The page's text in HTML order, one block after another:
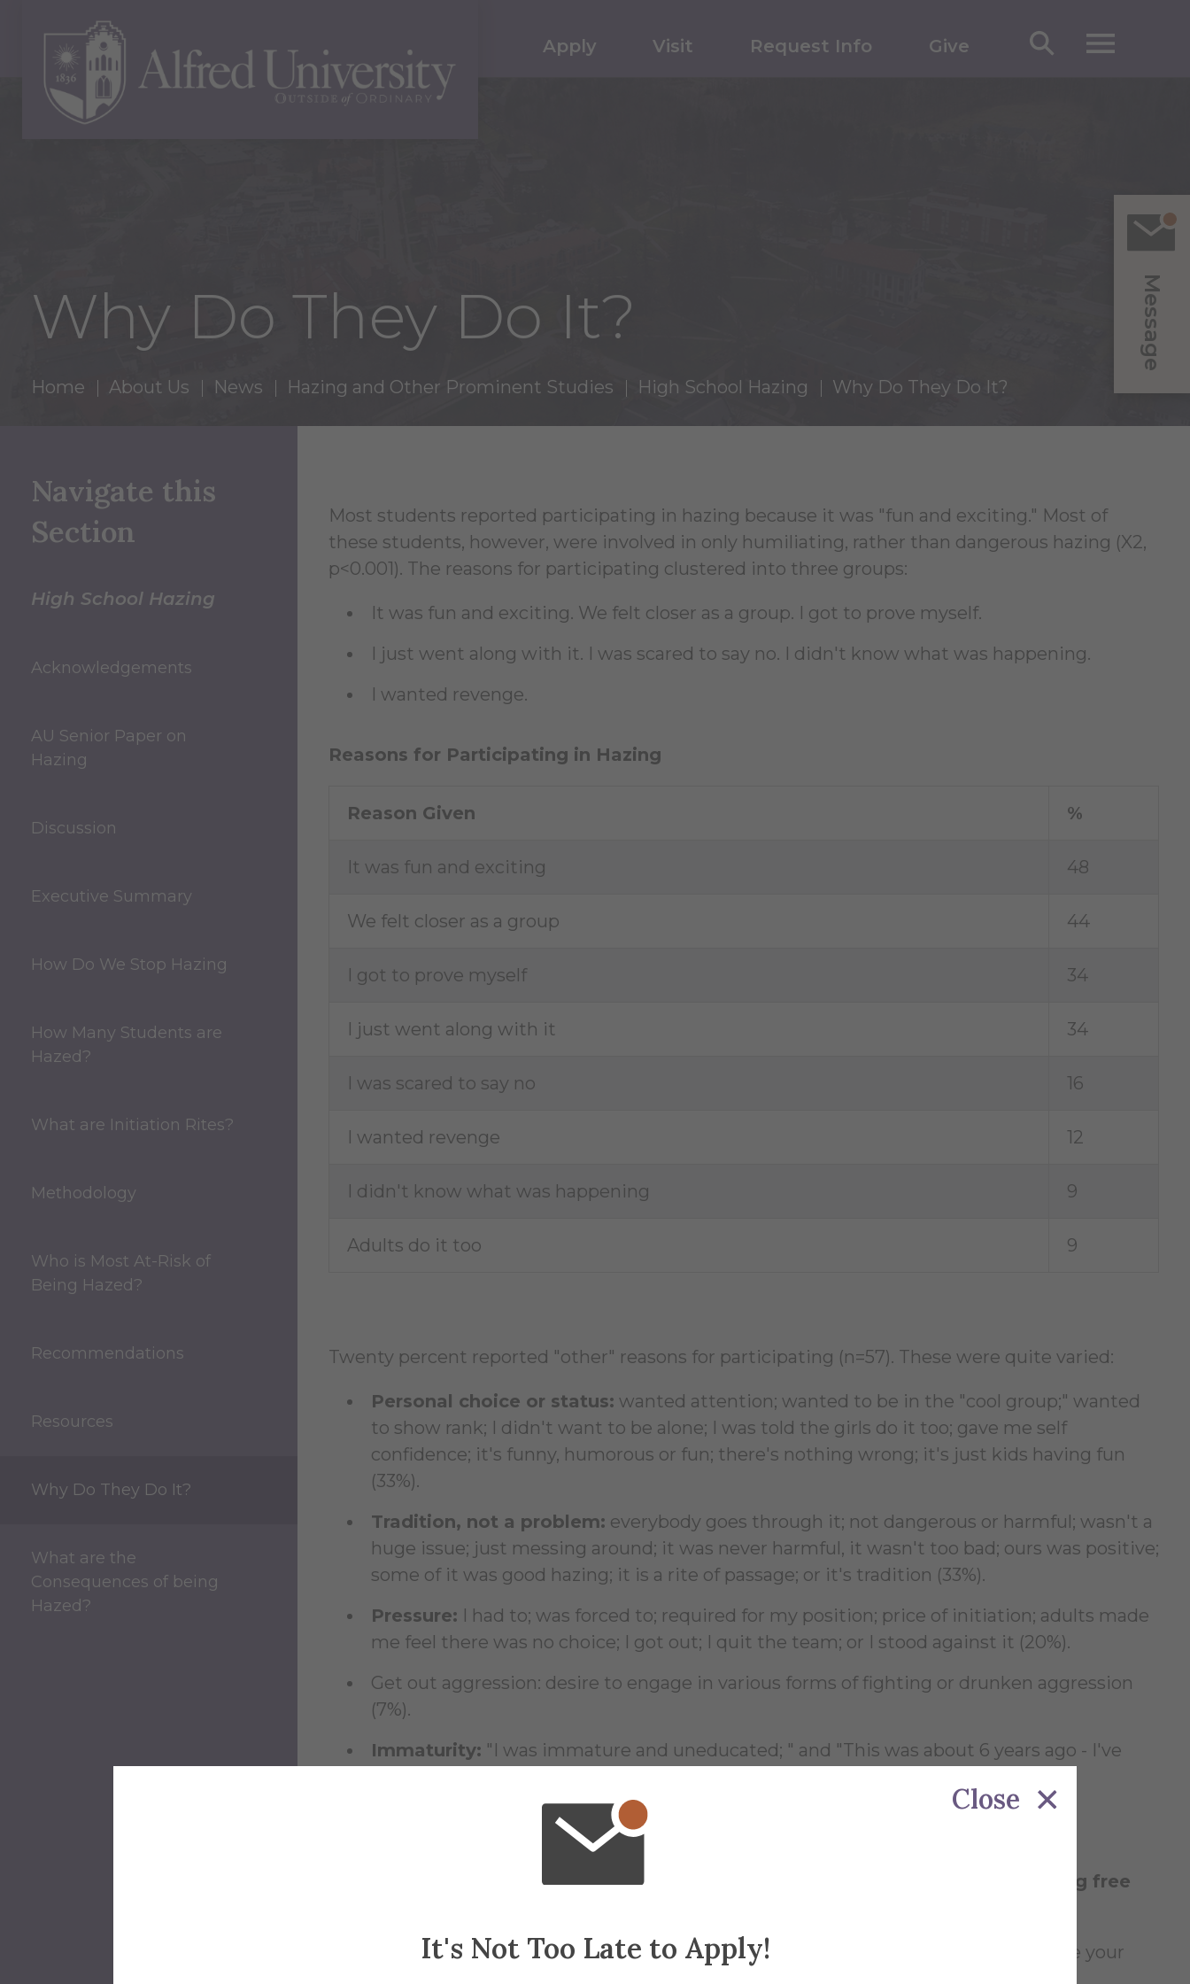
Close
It's Not Too Late to Apply!
Message
Apply Visit Request Info Give
Why Do They Do It?
Home About Us News Hazing and Other Prominent Studies High School Hazing Why Do They Do It?
Navigate this
Section
High School Hazing
Acknowledgements
AU Senior Paper on
Hazing
Discussion
Executive Summary
How Do We Stop Hazing
How Many Students are
Hazed?
What are Initiation Rites?
Methodology
Who is Most At-Risk of
Being Hazed?
Recommendations
Resources
Why Do They Do It?
What are the
Consequences of being
Hazed?
Most students reported participating in hazing because it was "fun and exciting." Most of
these students, however, were involved in only humiliating, rather than dangerous hazing (X2,
p<0.001). The reasons for participating clustered into three groups:
It was fun and exciting. We felt closer as a group. I got to prove myself.
I just went along with it. I was scared to say no. I didn't know what was happening.
I wanted revenge.
Reasons for Participating in Hazing
Reason Given %
It was fun and exciting 48
We felt closer as a group 44
I got to prove myself 34
I just went along with it 34
I was scared to say no 16
I wanted revenge 12
I didn't know what was happening 9
Adults do it too 9
Twenty percent reported "other" reasons for participating (n=57). These were quite varied:
Personal choice or status: wanted attention; wanted to be in the "cool group;" wanted
to show rank; I didn't want to be alone; I was told the girls do it too; gave me self
confidence; it's funny, humorous or fun; there's nothing wrong; it's just kids having fun
(33%).
Tradition, not a problem: everybody goes through it; not dangerous or harmful; wasn't a
huge issue; just messing around; it was never harmful, it wasn't too bad; ours was positive;
some of it was good hazing; it is a rite of passage; or it's tradition (33%).
Pressure: I had to; was forced to; required for my position; price of initiation; adults made
me feel there was no choice; I got out; I quit the team; or I stood against it (20%).
Get out aggression: desire to engage in various forms of fighting or drunken aggression
(7%).
Immaturity: "I was immature and uneducated; " and "This was about 6 years ago - I've
One student said, "Public humiliation helps us to keep from becoming too proud."
Student comments on the surveys ranged from supporting hazing, to supporting free
"Hazing is a part of life; those who are not strong and complain are not good to be your